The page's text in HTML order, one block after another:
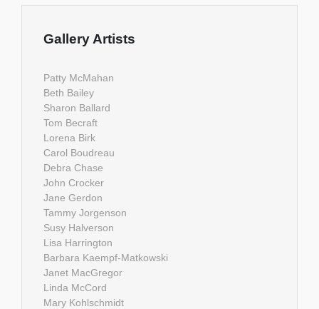
Gallery Artists
Patty McMahan
Beth Bailey
Sharon Ballard
Tom Becraft
Lorena Birk
Carol Boudreau
Debra Chase
John Crocker
Jane Gerdon
Tammy Jorgenson
Susy Halverson
Lisa Harrington
Barbara Kaempf-Matkowski
Janet MacGregor
Linda McCord
Mary Kohlschmidt